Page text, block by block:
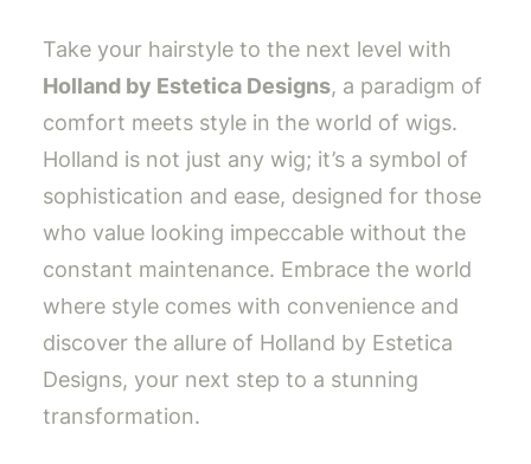
Take your hairstyle to the next level with
Holland by Estetica Designs, a paradigm of
comfort meets style in the world of wigs.
Holland is not just any wig; it’s a symbol of
sophistication and ease, designed for those
who value looking impeccable without the
constant maintenance. Embrace the world
where style comes with convenience and
discover the allure of Holland by Estetica
Designs, your next step to a stunning
transformation.